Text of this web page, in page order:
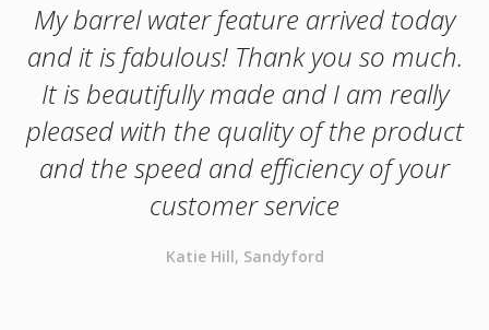
My barrel water feature arrived today
and it is fabulous! Thank you so much.
It is beautifully made and I am really
pleased with the quality of the product
and the speed and efficiency of your
customer service
Katie Hill, Sandyford